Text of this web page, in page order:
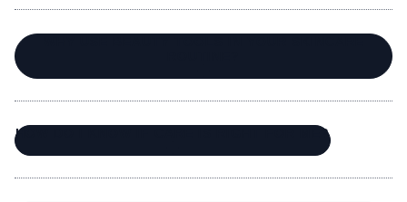
HOW DO I KNOW IF CARE IS RIGHT FOR ME?